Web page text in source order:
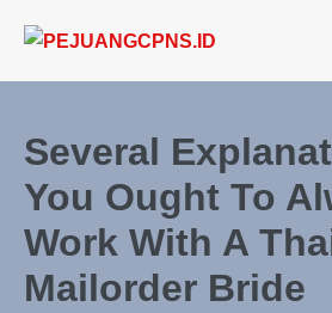
Several
You Ought To
Work With A
Mailorder Bride